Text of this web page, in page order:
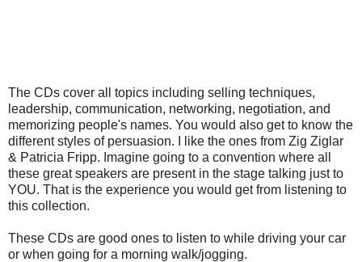
The CDs cover all topics including selling techniques,
leadership, communication, networking, negotiation, and
memorizing people's names. You would also get to know the
different styles of persuasion. I like the ones from Zig Ziglar
& Patricia Fripp. Imagine going to a convention where all
these great speakers are present in the stage talking just to
YOU. That is the experience you would get from listening to
this collection.
These CDs are good ones to listen to while driving your car
or when going for a morning walk/jogging.